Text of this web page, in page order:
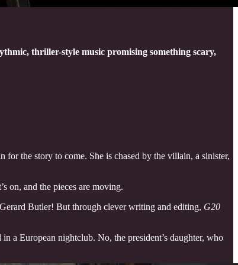
thriller-style music promising something scary,
the story to come. She is chased by the villain, a sinister,
on, and the pieces are moving.
Butler! But through clever writing and editing, G20
a European nightclub. No, the president’s daughter, who